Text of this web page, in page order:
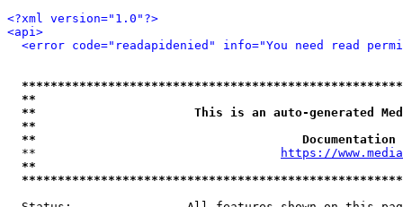
<?xml version="1.0"?>
<api>
<error code="readapidenied" info="You need read
**
**                      This is an auto-generated
**
**
  **
https://
**